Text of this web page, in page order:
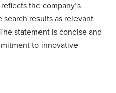
the company’s
results as relevant
statement is concise and
to innovative